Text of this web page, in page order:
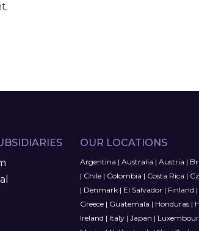
OUR LOCATIONS
Argentina | Australia | Austria |
| Chile| Colombia | Costa Rica |
| Denmark| El Salvador| Finland |
Greece| Guatemala | Honduras|
Ireland | Italy| Japan |